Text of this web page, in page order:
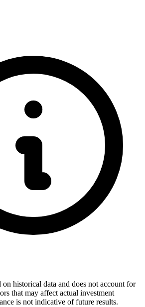
historical data and does not account for
that may affect actual investment
is not indicative of future results.